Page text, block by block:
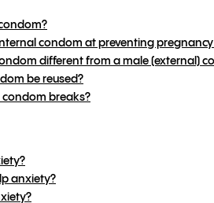
condom at preventing pregnancy
different from a male (external)
be reused?
condom breaks?
anxiety?